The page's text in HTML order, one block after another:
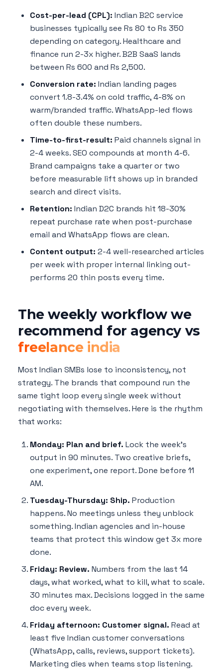
Cost-per-lead (CPL): Indian B2C service
businesses typically see Rs 80 to Rs 350
depending on category. Healthcare and
finance run 2-3x higher. B2B SaaS lands
between Rs 600 and Rs 2,500.
Conversion rate: Indian landing pages
convert 1.8-3.4% on cold traffic, 4-8% on
warm/branded traffic. WhatsApp-led flows
often double these numbers.
Time-to-first-result: Paid channels signal in
2-4 weeks. SEO compounds at month 4-6.
Brand campaigns take a quarter or two
before measurable lift shows up in branded
search and direct visits.
Retention: Indian D2C brands hit 18-30%
repeat purchase rate when post-purchase
email and WhatsApp flows are clean.
Content output: 2-4 well-researched articles
per week with proper internal linking out-
performs 20 thin posts every time.
The weekly workflow we
recommend for agency vs
freelance india
Most Indian SMBs lose to inconsistency, not
strategy. The brands that compound run the
same tight loop every single week without
negotiating with themselves. Here is the rhythm
that works:
Monday: Plan and brief. Lock the week's
output in 90 minutes. Two creative briefs,
one experiment, one report. Done before 11
AM.
Tuesday-Thursday: Ship. Production
happens. No meetings unless they unblock
something. Indian agencies and in-house
teams that protect this window get 3x more
done.
Friday: Review. Numbers from the last 14
days, what worked, what to kill, what to scale.
30 minutes max. Decisions logged in the same
doc every week.
Friday afternoon: Customer signal. Read at
least five Indian customer conversations
(WhatsApp, calls, reviews, support tickets).
Marketing dies when teams stop listening.